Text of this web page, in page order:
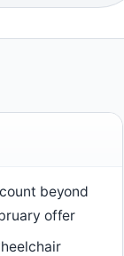
beyond
offer